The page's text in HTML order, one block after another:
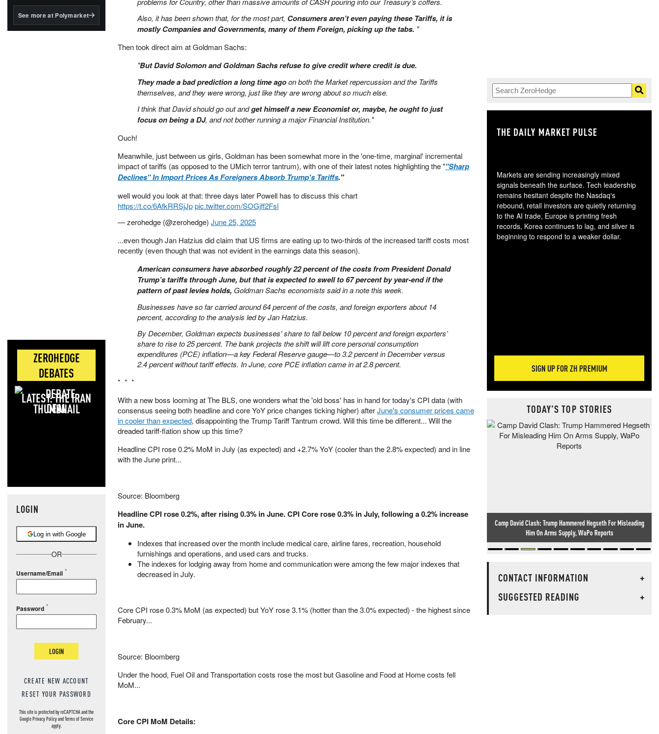
BlackRock's existing
See more at Polymarket
ZEROHEDGE
DEBATES
LATEST: THE IRAN
DEAL
LOGIN
Log in with Google
OR
Username/Email
Password
LOGIN
CREATE NEW ACCOUNT
RESET YOUR PASSWORD
This site is protected by reCAPTCHA and the
GooglePrivacy PolicyandTerms of Service
apply.
Also, it has been shown that, for the most part, Consumers aren’t even paying these Tariffs, it is
mostly Companies and Governments, many of them Foreign, picking up the tabs. "
Then took direct aim at Goldman Sachs:
"But David Solomon and Goldman Sachs refuse to give credit where credit is due.
They made a bad prediction a long time agoon both the Market repercussion and the Tariffs
themselves, and they were wrong, just like they are wrong about so much else.
I think that David should go out andget himself a new Economist or, maybe, he ought to just
focus on being a DJ, and not bother running a major Financial Institution."
Ouch!
Meanwhile, just between us girls, Goldman has been somewhat more in the 'one-time, marginal' incremental
impact of tariffs (as opposed to the UMich terror tantrum), with one of their latest notes highlighting the ""Sharp
Declines" In Import Prices As Foreigners Absorb Trump's Tariffs."
well would you look at that: three days later Powell has to discuss this chart
https://t.co/6AfkRRSjJppic.twitter.com/SOGjff2Fsl
— zerohedge (@zerohedge) June 25, 2025
...even though Jan Hatzius did claim that US firms are eating up to two-thirds of the increased tariff costs most
recently (even though that was not evident in the earnings data this season).
American consumers have absorbed roughly 22 percent of the costs from President Donald
Trump’s tariffs through June, but that is expected to swell to 67 percent by year‑end if the
pattern of past levies holds, Goldman Sachs economists said in a note this week.
Businesses have so far carried around 64 percent of the costs, and foreign exporters about 14
percent, according to the analysis led by Jan Hatzius.
By December, Goldman expects businesses’ share to fall below 10 percent and foreign exporters’
share to rise to 25 percent. The bank projects the shift will lift core personal consumption
expenditures (PCE) inflation—a key Federal Reserve gauge—to 3.2 percent in December versus
2.4 percent without tariff effects. In June, core PCE inflation came in at 2.8 percent.
* * *
With a new boss looming at The BLS, one wonders what the 'old boss' has in hand for today's CPI data (with
consensus seeing both headline and core YoY price changes ticking higher) afterJune's consumer prices came
in cooler than expected, disappointing the Trump Tariff Tantrum crowd. Will this time be different... Will the
dreaded tariff-flation show up this time?
Headline CPI rose 0.2% MoM in July (as expected) and +2.7% YoY (cooler than the 2.8% expected) and in line
with the June print...
Source: Bloomberg
Headline CPI rose 0.2%, after rising 0.3% in June. CPI Core rose 0.3% in July, following a 0.2% increase
in June.
Indexes that increased over the month include medical care, airline fares, recreation, household
furnishings and operations, and used cars and trucks.
The indexes for lodging away from home and communication were among the few major indexes that
decreased in July.
Core CPI rose 0.3% MoM (as expected) but YoY rose 3.1% (hotter than the 3.0% expected) - the highest since
February...
Source: Bloomberg
Under the hood, Fuel Oil and Transportation costs rose the most but Gasoline and Food at Home costs fell
MoM...
Core CPI MoM Details:
THE DAILY MARKET PULSE
Markets are sending increasingly mixed
signals beneath the surface. Tech leadership
remains hesitant despite the Nasdaq's
rebound, retail investors are quietly returning
to the AI trade, Europe is printing fresh
records, Korea continues to lag, and silver is
beginning to respond to a weaker dollar.
SIGN UP FOR ZH PREMIUM
TODAY'S TOP STORIES
Researcher Finds Backdoor In Chinese-Made Routers Sold
Worldwide
CONTACT INFORMATION
+
SUGGESTED READING
+